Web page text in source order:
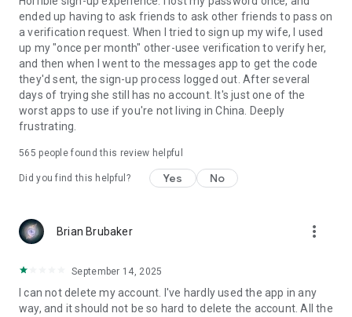
ended up having to ask friends to ask other friends to pass on
a verification request. When I tried to sign up my wife, I used
up my "once per month" other-usee verification to verify her,
and then when I went to the messages app to get the code
they'd sent, the sign-up process logged out. After several
days of trying she still has no account. It's just one of the
worst apps to use if you're not living in China. Deeply
frustrating.
565 people found this review helpful
Did you find this helpful? Yes No
Brian Brubaker more_vert
September 14, 2025
I can not delete my account. I've hardly used the app in any
way, and it should not be so hard to delete the account. All the